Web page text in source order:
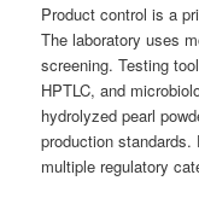
Product control is a
The laboratory uses
screening. Testing
HPTLC, and
hydrolyzed pearl
production
multiple regulatory